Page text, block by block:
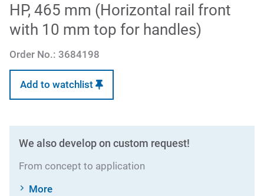
HP, 465 mm (Horizontal rail front
with 10 mm top for handles)
Order No.: 3684198
Add to watchlist
We also develop on custom request!
From concept to application
More